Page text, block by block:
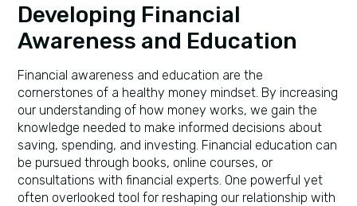
Developing Financial
Awareness and Education
Financial awareness and education are the
cornerstones of a healthy money mindset. By increasing
our understanding of how money works, we gain the
knowledge needed to make informed decisions about
saving, spending, and investing. Financial education can
be pursued through books, online courses, or
consultations with financial experts. One powerful yet
often overlooked tool for reshaping our relationship with